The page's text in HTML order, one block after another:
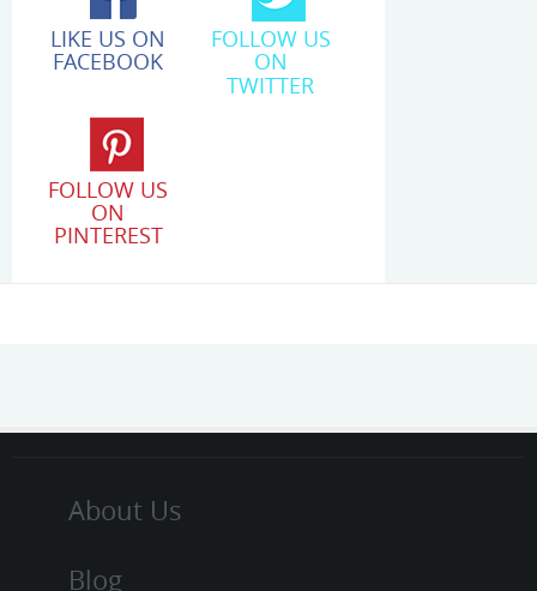
LIKE US ON
FACEBOOK
FOLLOW US
ON
TWITTER
FOLLOW US
ON
PINTEREST
About Us
Blog